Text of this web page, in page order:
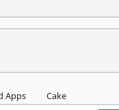
Apps Cake